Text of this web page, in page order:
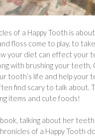
of a Happy Tooth is
floss come to play, to
your diet can effect your
with brushing your
tooth’s life and help
find scary to talk about.
items and cute foods!
talking about her
of a Happy Tooth